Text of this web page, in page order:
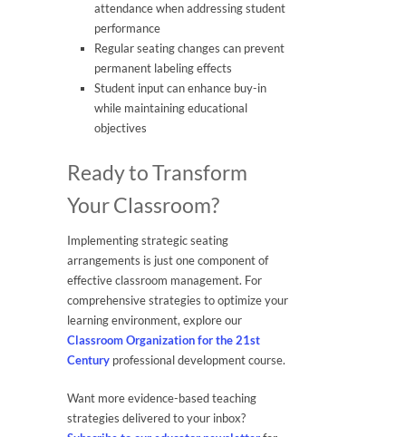
attendance when addressing student
performance
Regular seating changes can prevent
permanent labeling effects
Student input can enhance buy-in
while maintaining educational
objectives
Ready to Transform
Your Classroom?
Implementing strategic seating
arrangements is just one component of
effective classroom management. For
comprehensive strategies to optimize your
learning environment, explore our
Classroom Organization for the 21st
Century professional development course.
Want more evidence-based teaching
strategies delivered to your inbox?